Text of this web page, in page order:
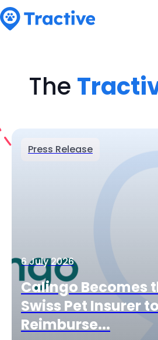
The
Press Release
6 July 2026
Calingo Becomes
Swiss Pet Insurer to
Reimburse...